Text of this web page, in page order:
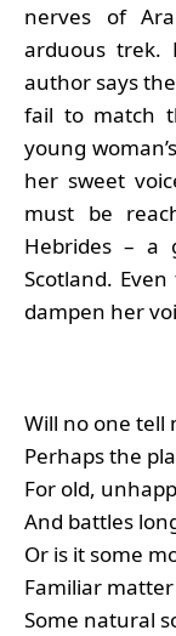
nerves of
arduous trek.
author says
fail to match
young
her sweet
must be
Hebrides – a
Scotland.
dampen her
Will no one tell
Perhaps the
For old,
And battles
Or is it some
Familiar
Some natural